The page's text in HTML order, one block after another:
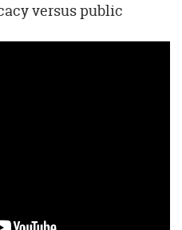
versus public